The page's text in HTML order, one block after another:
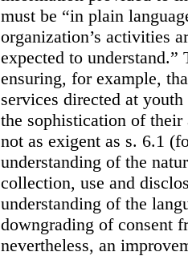
must be “in plain
organization’s activities
expected to
ensuring, for example,
services directed at
the sophistication of their
not as exigent as s. 6.1
understanding of the
collection, use and
understanding of the
downgrading of consent
nevertheless, an